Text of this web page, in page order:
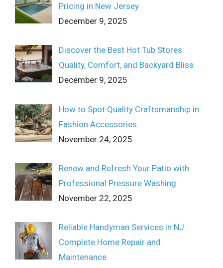
Pricing in New Jersey
December 9, 2025
Discover the Best Hot Tub Stores:
Quality, Comfort, and Backyard Bliss
December 9, 2025
How to Spot Quality Craftsmanship in
Fashion Accessories
November 24, 2025
Renew and Refresh Your Patio with
Professional Pressure Washing
November 22, 2025
Reliable Handyman Services in NJ:
Complete Home Repair and
Maintenance